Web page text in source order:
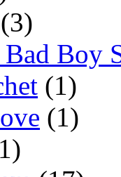
(3)
Boy
(1)
(1)